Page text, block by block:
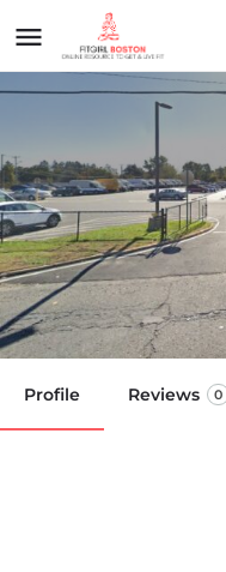
Health
Call now
Profile Reviews 0